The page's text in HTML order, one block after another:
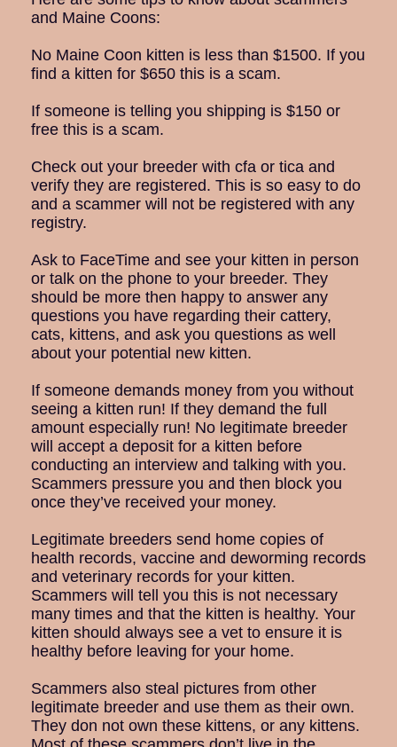
and Maine Coons:
No Maine Coon kitten is less than $1500. If you
find a kitten for $650 this is a scam.
If someone is telling you shipping is $150 or
free this is a scam.
Check out your breeder with cfa or tica and
verify they are registered. This is so easy to do
and a scammer will not be registered with any
registry.
Ask to FaceTime and see your kitten in person
or talk on the phone to your breeder. They
should be more then happy to answer any
questions you have regarding their cattery,
cats, kittens, and ask you questions as well
about your potential new kitten.
If someone demands money from you without
seeing a kitten run! If they demand the full
amount especially run! No legitimate breeder
will accept a deposit for a kitten before
conducting an interview and talking with you.
Scammers pressure you and then block you
once they’ve received your money.
Legitimate breeders send home copies of
health records, vaccine and deworming records
and veterinary records for your kitten.
Scammers will tell you this is not necessary
many times and that the kitten is healthy. Your
kitten should always see a vet to ensure it is
healthy before leaving for your home.
Scammers also steal pictures from other
legitimate breeder and use them as their own.
They don not own these kittens, or any kittens.